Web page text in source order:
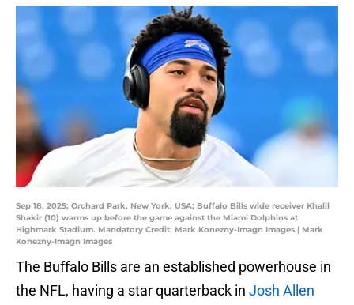
Sep 18, 2025; Orchard Park, New York, USA; Buffalo Bills wide receiver Khalil
Shakir (10) warms up before the game against the Miami Dolphins at
Highmark Stadium. Mandatory Credit: Mark Konezny-Imagn Images | Mark
Konezny-Imagn Images
The Buffalo Bills are an established powerhouse in
the NFL, having a star quarterback in Josh Allen